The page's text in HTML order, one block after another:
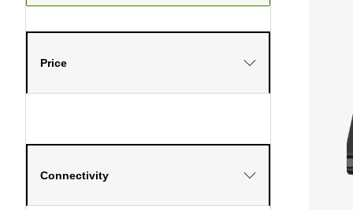
Price
Connectivity